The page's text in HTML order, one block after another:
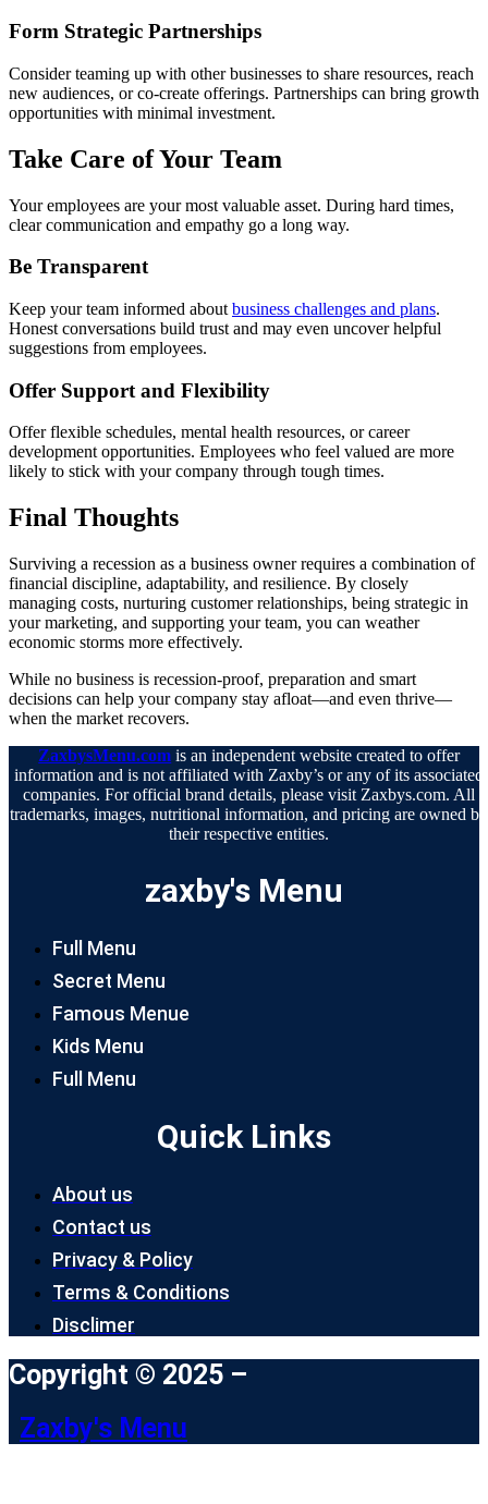
Form Strategic Partnerships
Consider teaming up with other businesses to share resources, reach
new audiences, or co-create offerings. Partnerships can bring growth
opportunities with minimal investment.
Take Care of Your Team
Your employees are your most valuable asset. During hard times,
clear communication and empathy go a long way.
Be Transparent
Keep your team informed about business challenges and plans.
Honest conversations build trust and may even uncover helpful
suggestions from employees.
Offer Support and Flexibility
Offer flexible schedules, mental health resources, or career
development opportunities. Employees who feel valued are more
likely to stick with your company through tough times.
Final Thoughts
Surviving a recession as a business owner requires a combination of
financial discipline, adaptability, and resilience. By closely
managing costs, nurturing customer relationships, being strategic in
your marketing, and supporting your team, you can weather
economic storms more effectively.
While no business is recession-proof, preparation and smart
decisions can help your company stay afloat—and even thrive—
when the market recovers.
ZaxbysMenu.com is an independent website created to offer
information and is not affiliated with Zaxby’s or any of its associated
companies. For official brand details, please visit Zaxbys.com. All
trademarks, images, nutritional information, and pricing are owned by
their respective entities.
zaxby's Menu
Full Menu
Secret Menu
Famous Menue
Kids Menu
Full Menu
Quick Links
About us
Contact us
Privacy & Policy
Terms & Conditions
Disclimer
Copyright © 2025 –
Zaxby's Menu